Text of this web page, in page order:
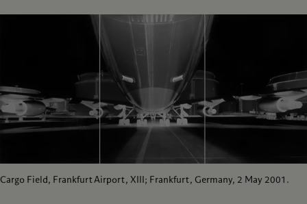
Cargo Field, Frankfurt Airport, XIII; Frankfurt, Germany, 2 May 2001.